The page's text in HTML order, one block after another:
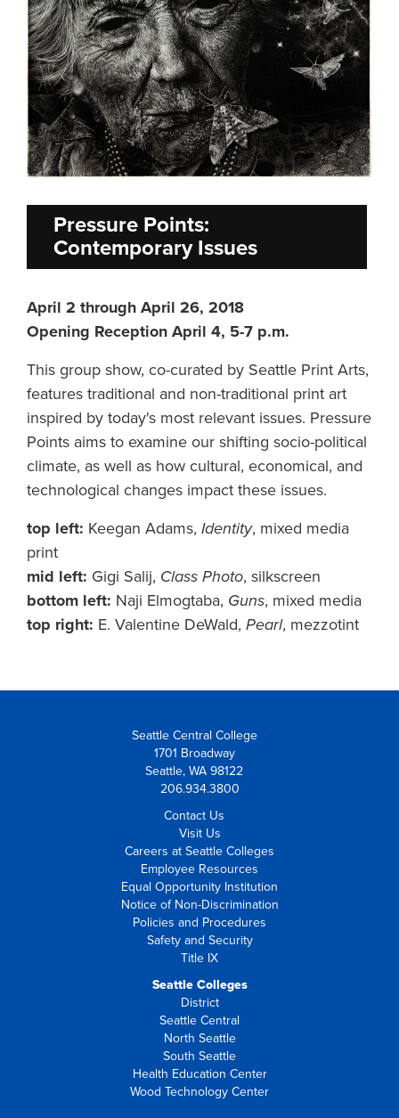
Pressure Points:
Contemporary Issues
April 2 through April 26, 2018
Opening Reception April 4, 5-7 p.m.
This group show, co-curated by Seattle Print Arts,
features traditional and non-traditional print art
inspired by today's most relevant issues. Pressure
Points aims to examine our shifting socio-political
climate, as well as how cultural, economical, and
technological changes impact these issues.
top left: Keegan Adams, Identity, mixed media
print
mid left: Gigi Salij, Class Photo, silkscreen
bottom left: Naji Elmogtaba, Guns, mixed media
top right: E. Valentine DeWald, Pearl, mezzotint
Seattle Central College
1701 Broadway
Seattle, WA 98122
206.934.3800
Contact Us
Visit Us
Careers at Seattle Colleges
Employee Resources
Equal Opportunity Institution
Notice of Non-Discrimination
Policies and Procedures
Safety and Security
Title IX
Seattle Colleges
District
Seattle Central
North Seattle
South Seattle
Health Education Center
Wood Technology Center